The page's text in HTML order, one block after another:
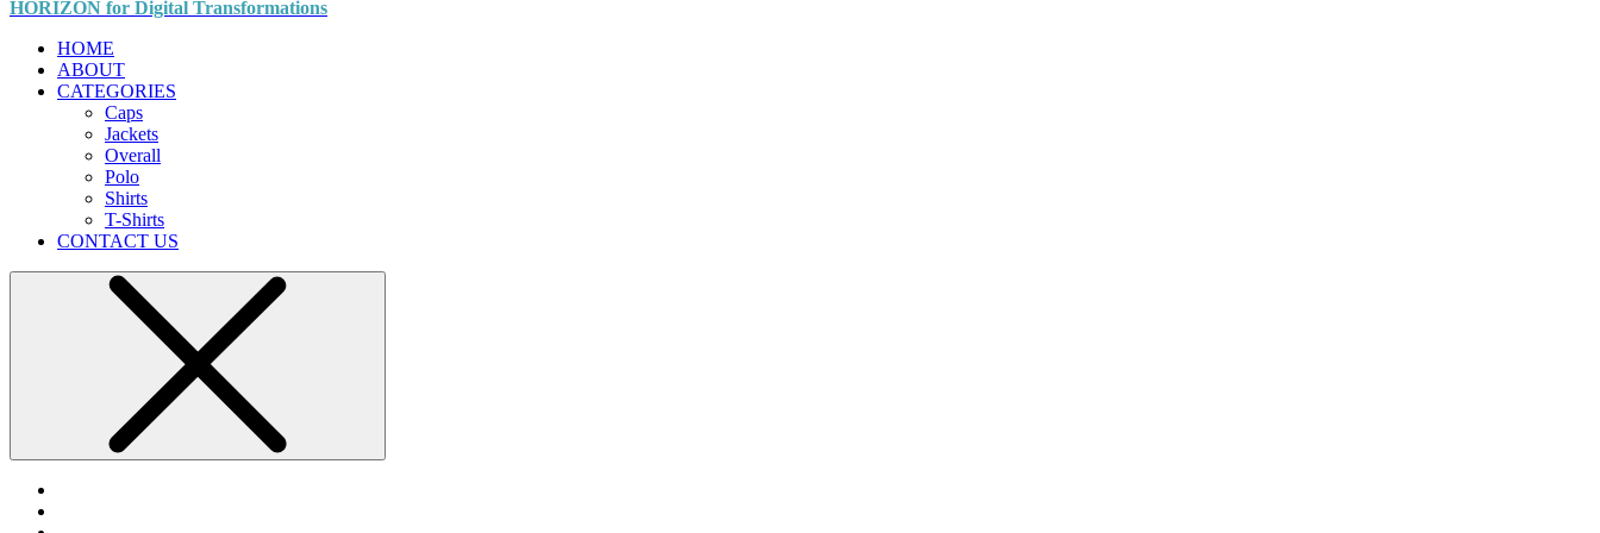
HORIZON for Digital Transformations
HOME
ABOUT
CATEGORIES
Caps
Jackets
Overall
Polo
Shirts
T-Shirts
CONTACT US